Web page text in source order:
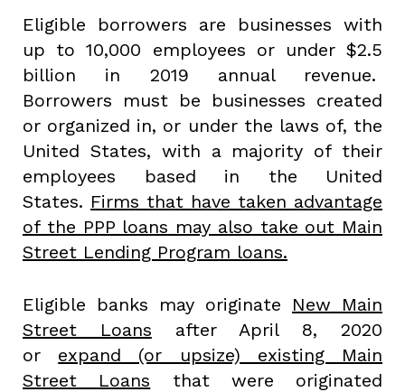
Eligible borrowers are businesses with
up to 10,000 employees or under $2.5
billion in 2019 annual revenue.
Borrowers must be businesses created
or organized in, or under the laws of, the
United States, with a majority of their
employees based in the United
States. Firms that have taken advantage
of the PPP loans may also take out Main
Street Lending Program loans.
Eligible banks may originate New Main
Street Loans after April 8, 2020
or expand (or upsize) existing Main
Street Loans that were originated